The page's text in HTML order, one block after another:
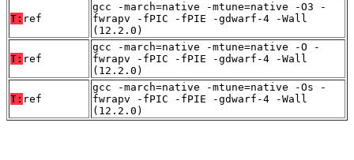
T: ref
gcc -march=native -mtune=native -O3 -
fwrapv -fPIC -fPIE -gdwarf-4 -Wall
(12.2.0)
T: ref
gcc -march=native -mtune=native -O -
fwrapv -fPIC -fPIE -gdwarf-4 -Wall
(12.2.0)
T: ref
gcc -march=native -mtune=native -Os -
fwrapv -fPIC -fPIE -gdwarf-4 -Wall
(12.2.0)